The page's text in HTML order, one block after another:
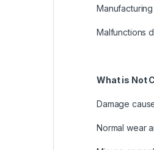
Malfunctions
What is Not
Damage
Normal wear